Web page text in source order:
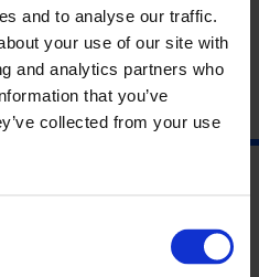
and to analyse our traffic.
your use of our site with
and analytics partners who
that you’ve
collected from your use